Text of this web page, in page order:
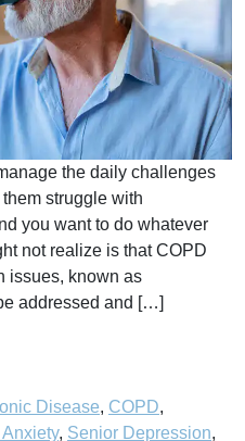
the daily challenges
struggle with
you want to do whatever
not realize is that COPD
issues, known as
addressed and […]
Disease, COPD,
, Senior Depression,